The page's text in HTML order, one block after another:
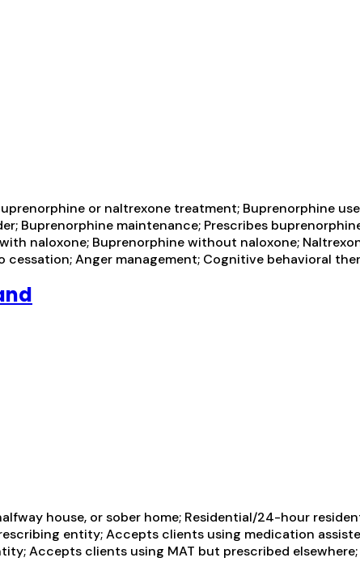
or naltrexone treatment; Buprenorphine
Buprenorphine maintenance; Prescribes
naloxone; Buprenorphine without naloxone;
Anger management; Cognitive behavioral
house, or sober home; Residential/24-hour
entity; Accepts clients using medication
Accepts clients using MAT but prescribed